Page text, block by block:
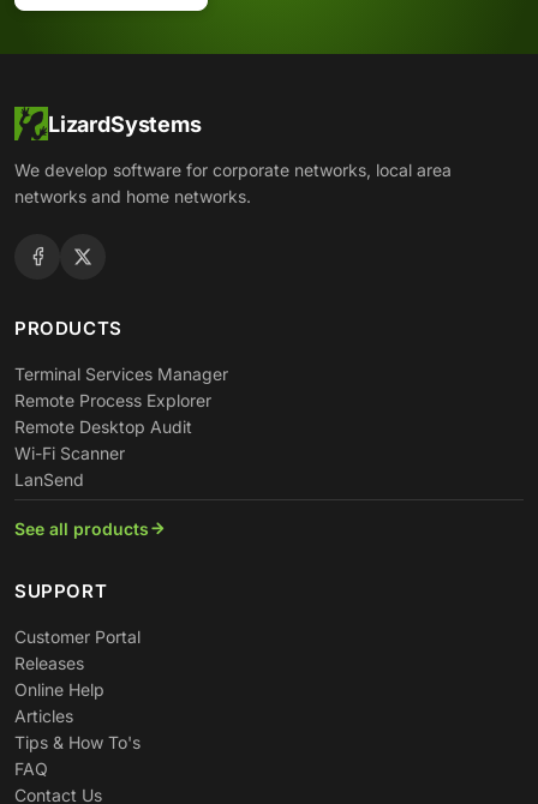
LizardSystems
We develop software for corporate networks, local area
networks and home networks.
PRODUCTS
Terminal Services Manager
Remote Process Explorer
Remote Desktop Audit
Wi-Fi Scanner
LanSend
See all products
SUPPORT
Customer Portal
Releases
Online Help
Articles
Tips & How To's
FAQ
Contact Us